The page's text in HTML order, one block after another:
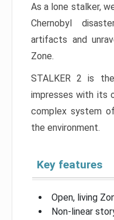
As a lone stalker,
Chernobyl
artifacts and
Zone.
STALKER 2 is
impresses with its
complex system
the environment.
Key features
Open, living
Non-linear